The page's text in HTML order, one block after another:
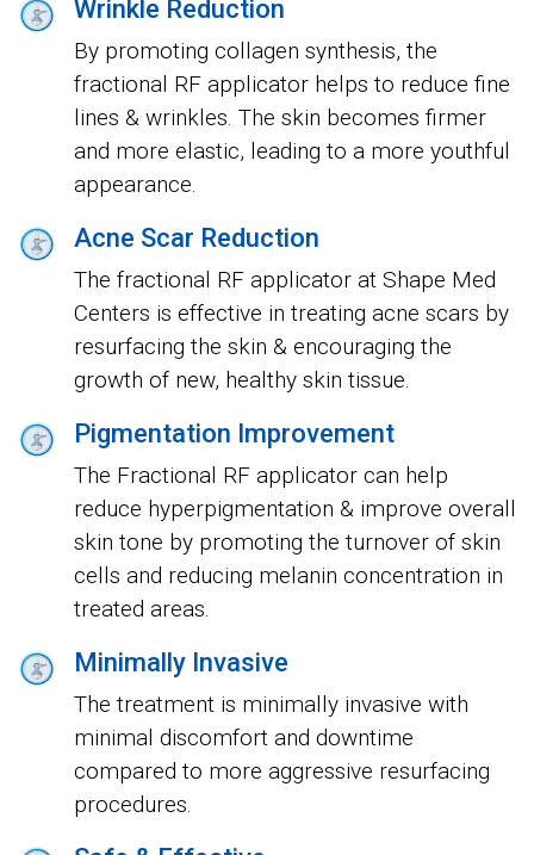
Wrinkle Reduction
By promoting collagen synthesis, the
fractional RF applicator helps to reduce fine
lines & wrinkles. The skin becomes firmer
and more elastic, leading to a more youthful
appearance.
Acne Scar Reduction
The fractional RF applicator at Shape Med
Centers is effective in treating acne scars by
resurfacing the skin & encouraging the
growth of new, healthy skin tissue.
Pigmentation Improvement
The Fractional RF applicator can help
reduce hyperpigmentation & improve overall
skin tone by promoting the turnover of skin
cells and reducing melanin concentration in
treated areas.
Minimally Invasive
The treatment is minimally invasive with
minimal discomfort and downtime
compared to more aggressive resurfacing
procedures.